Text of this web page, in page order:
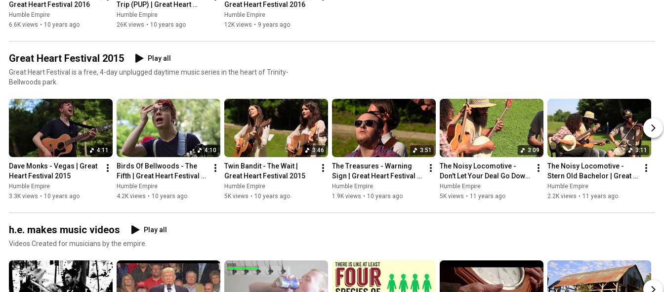
Great Heart Festival 2016
Humble Empire
6.6K views • 10 years ago
Trip (PUP) | Great Heart
Festival 2016
Humble Empire
26K views • 10 years ago
Great Heart Festival 2016
Humble Empire
12K views • 9 years ago
Great Heart Festival 2015
Play all
Great Heart Festival is a free, 4-day unplugged daytime music series in the heart of Trinity-
Bellwoods park.
4:11
Dave Monks - Vegas | Great
Heart Festival 2015
Humble Empire
3.3K views • 10 years ago
4:10
Birds Of Bellwoods - The
Fifth | Great Heart Festival
2015
Humble Empire
4.2K views • 10 years ago
3:46
Twin Bandit - The Wait |
Great Heart Festival 2015
Humble Empire
5K views • 10 years ago
3:51
The Treasures - Warning
Sign | Great Heart Festival
2015
Humble Empire
1.9K views • 10 years ago
3:09
The Noisy Locomotive -
Don't Let Your Deal Go Down
| Great Heart Festival 2015
Humble Empire
5K views • 11 years ago
3:11
The Noisy Locomotive -
Stern Old Bachelor | Great
Heart Festival 2015
Humble Empire
2.2K views • 11 years ago
h.e. makes music videos
Play all
Videos Created for musicians by the empire.